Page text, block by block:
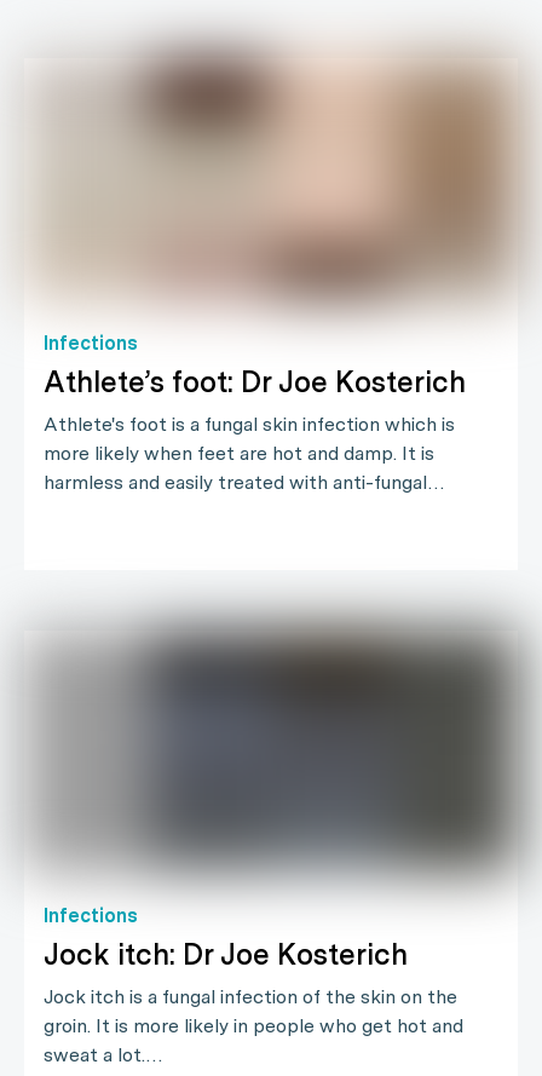
Infections
Athlete’s foot: Dr Joe Kosterich
Athlete's foot is a fungal skin infection which is
more likely when feet are hot and damp. It is
harmless and easily treated with anti-fungal…
Infections
Jock itch: Dr Joe Kosterich
Jock itch is a fungal infection of the skin on the
groin. It is more likely in people who get hot and
sweat a lot.…